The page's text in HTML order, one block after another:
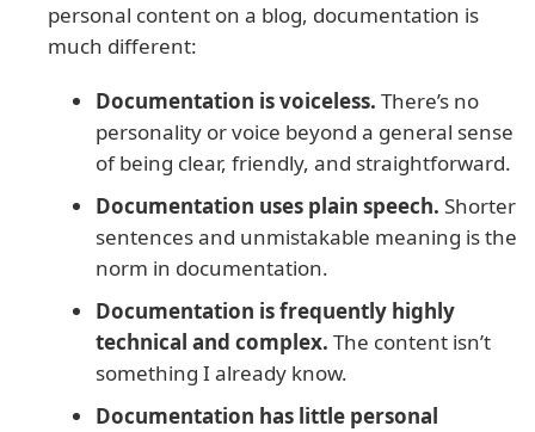
personal content on a blog, documentation is
much different:
Documentation is voiceless. There’s no
personality or voice beyond a general sense
of being clear, friendly, and straightforward.
Documentation uses plain speech. Shorter
sentences and unmistakable meaning is the
norm in documentation.
Documentation is frequently highly
technical and complex. The content isn’t
something I already know.
Documentation has little personal